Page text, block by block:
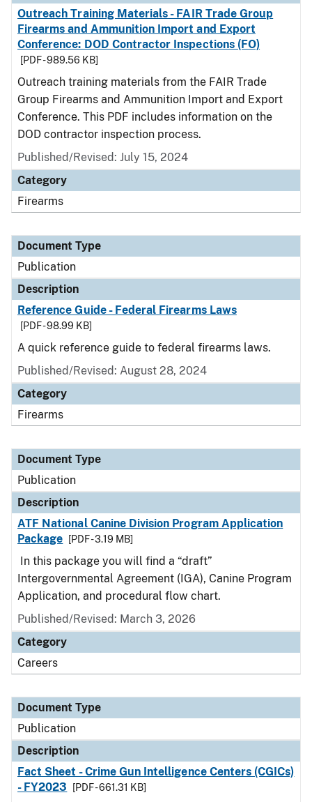
Outreach Training Materials - FAIR Trade Group
Firearms and Ammunition Import and Export
Conference: DOD Contractor Inspections (FO)
[PDF - 989.56 KB]
Outreach training materials from the FAIR Trade
Group Firearms and Ammunition Import and Export
Conference. This PDF includes information on the
DOD contractor inspection process.
Published/Revised: July 15, 2024
Category
Firearms
Document Type
Publication
Description
Reference Guide - Federal Firearms Laws
[PDF - 98.99 KB]
A quick reference guide to federal firearms laws.
Published/Revised: August 28, 2024
Category
Firearms
Document Type
Publication
Description
ATF National Canine Division Program Application
Package
[PDF - 3.19 MB]
In this package you will find a “draft”
Intergovernmental Agreement (IGA), Canine Program
Application, and procedural flow chart.
Published/Revised: March 3, 2026
Category
Careers
Document Type
Publication
Description
Fact Sheet - Crime Gun Intelligence Centers (CGICs)
- FY2023
[PDF - 661.31 KB]